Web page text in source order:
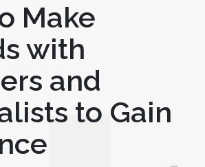
Make
with
and
to Gain